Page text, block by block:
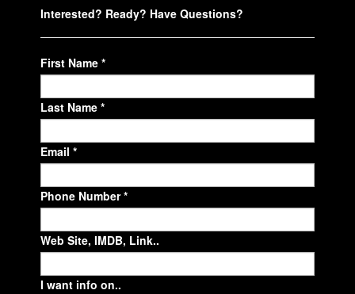
Interested? Ready? Have Questions?
First Name *
Last Name *
Email *
Phone Number *
Web Site, IMDB, Link..
I want info on..